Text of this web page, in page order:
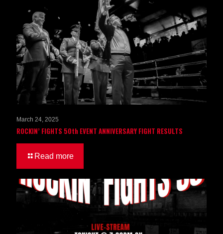
March 24, 2025
ROCKIN’ FIGHTS 50th EVENT ANNIVERSARY FIGHT RESULTS
Read more